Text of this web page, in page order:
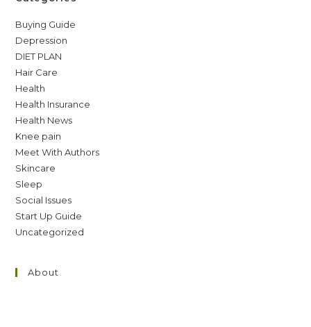
Buying Guide
Depression
DIET PLAN
Hair Care
Health
Health Insurance
Health News
Knee pain
Meet With Authors
Skincare
Sleep
Social Issues
Start Up Guide
Uncategorized
About